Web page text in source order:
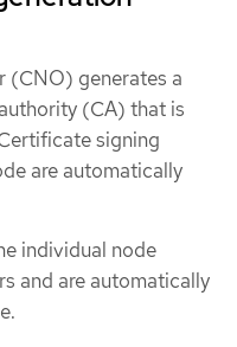
(CNO) generates a
(CA) that is
signing
are automatically
individual node
and are automatically